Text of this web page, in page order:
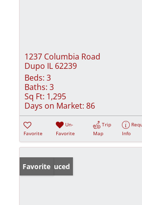
1237 Columbia Road
Dupo IL 62239
Beds: 3
Baths: 3
Sq Ft: 1,295
Days on Market: 86
Favorite
Un-
Favorite
Trip
Map
Info
Price Reduced
Favorite